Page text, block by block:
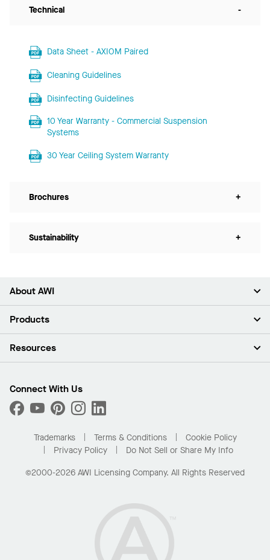
Technical -
Data Sheet - AXIOM Paired
Cleaning Guidelines
Disinfecting Guidelines
10 Year Warranty - Commercial Suspension
Systems
30 Year Ceiling System Warranty
Brochures +
Sustainability +
About AWI
About Us
Press Room
What Are My Buying Options
Products
Ceilings
Custom Capabilities
Performance
Resources
Find A Distributor
Order Samples
Buy Online with Kanopi
Residential Distributor Portal
Connect With Us
Trademarks Terms & Conditions
Cookie Policy
Privacy Policy
Do Not Sell or Share My Info
©2000-2026 AWI Licensing Company. All Rights Reserved